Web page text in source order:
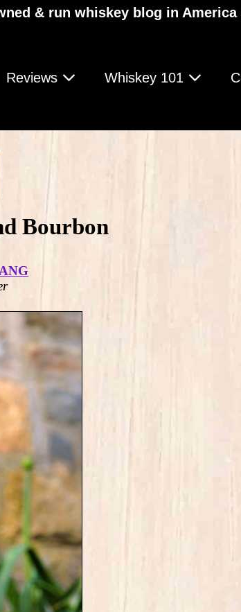
& run whiskey blog in America
Reviews Whiskey 101
Bourbon